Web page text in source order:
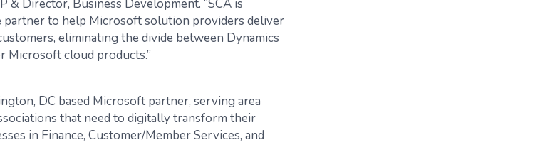
& Director, Business Development. “SCA is
to help Microsoft solution providers deliver
eliminating the divide between Dynamics
Microsoft cloud products.”
DC based Microsoft partner, serving area
that need to digitally transform their
in Finance, Customer/Member Services, and